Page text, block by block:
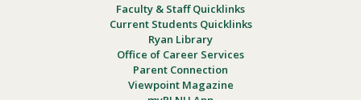
Faculty & Staff Quicklinks
Current Students Quicklinks
Ryan Library
Office of Career Services
Parent Connection
Viewpoint Magazine